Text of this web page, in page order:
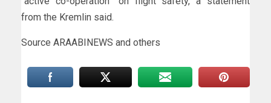
from the Kremlin said.
Source ARAABINEWS and others